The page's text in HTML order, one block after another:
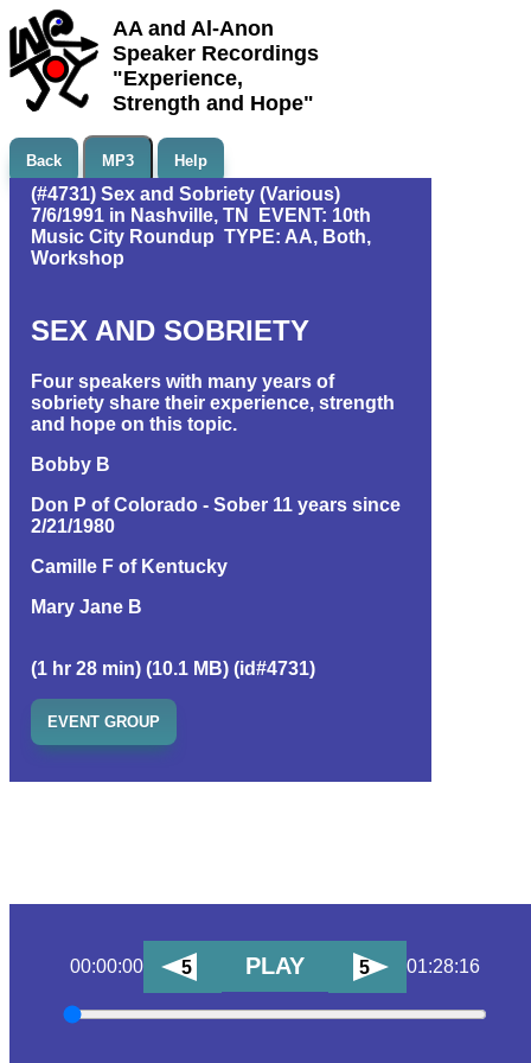
AA and Al-Anon
Speaker Recordings
"Experience,
Strength and Hope"
Back MP3 Help
(#4731) Sex and Sobriety (Various)
7/6/1991 in Nashville, TN EVENT: 10th
Music City Roundup TYPE: AA, Both,
Workshop
SEX AND SOBRIETY
Four speakers with many years of
sobriety share their experience, strength
and hope on this topic.
Bobby B
Don P of Colorado - Sober 11 years since
2/21/1980
Camille F of Kentucky
Mary Jane B
(1 hr 28 min) (10.1 MB) (id#4731)
EVENT GROUP
00:00:00 5 PLAY 5 01:28:16